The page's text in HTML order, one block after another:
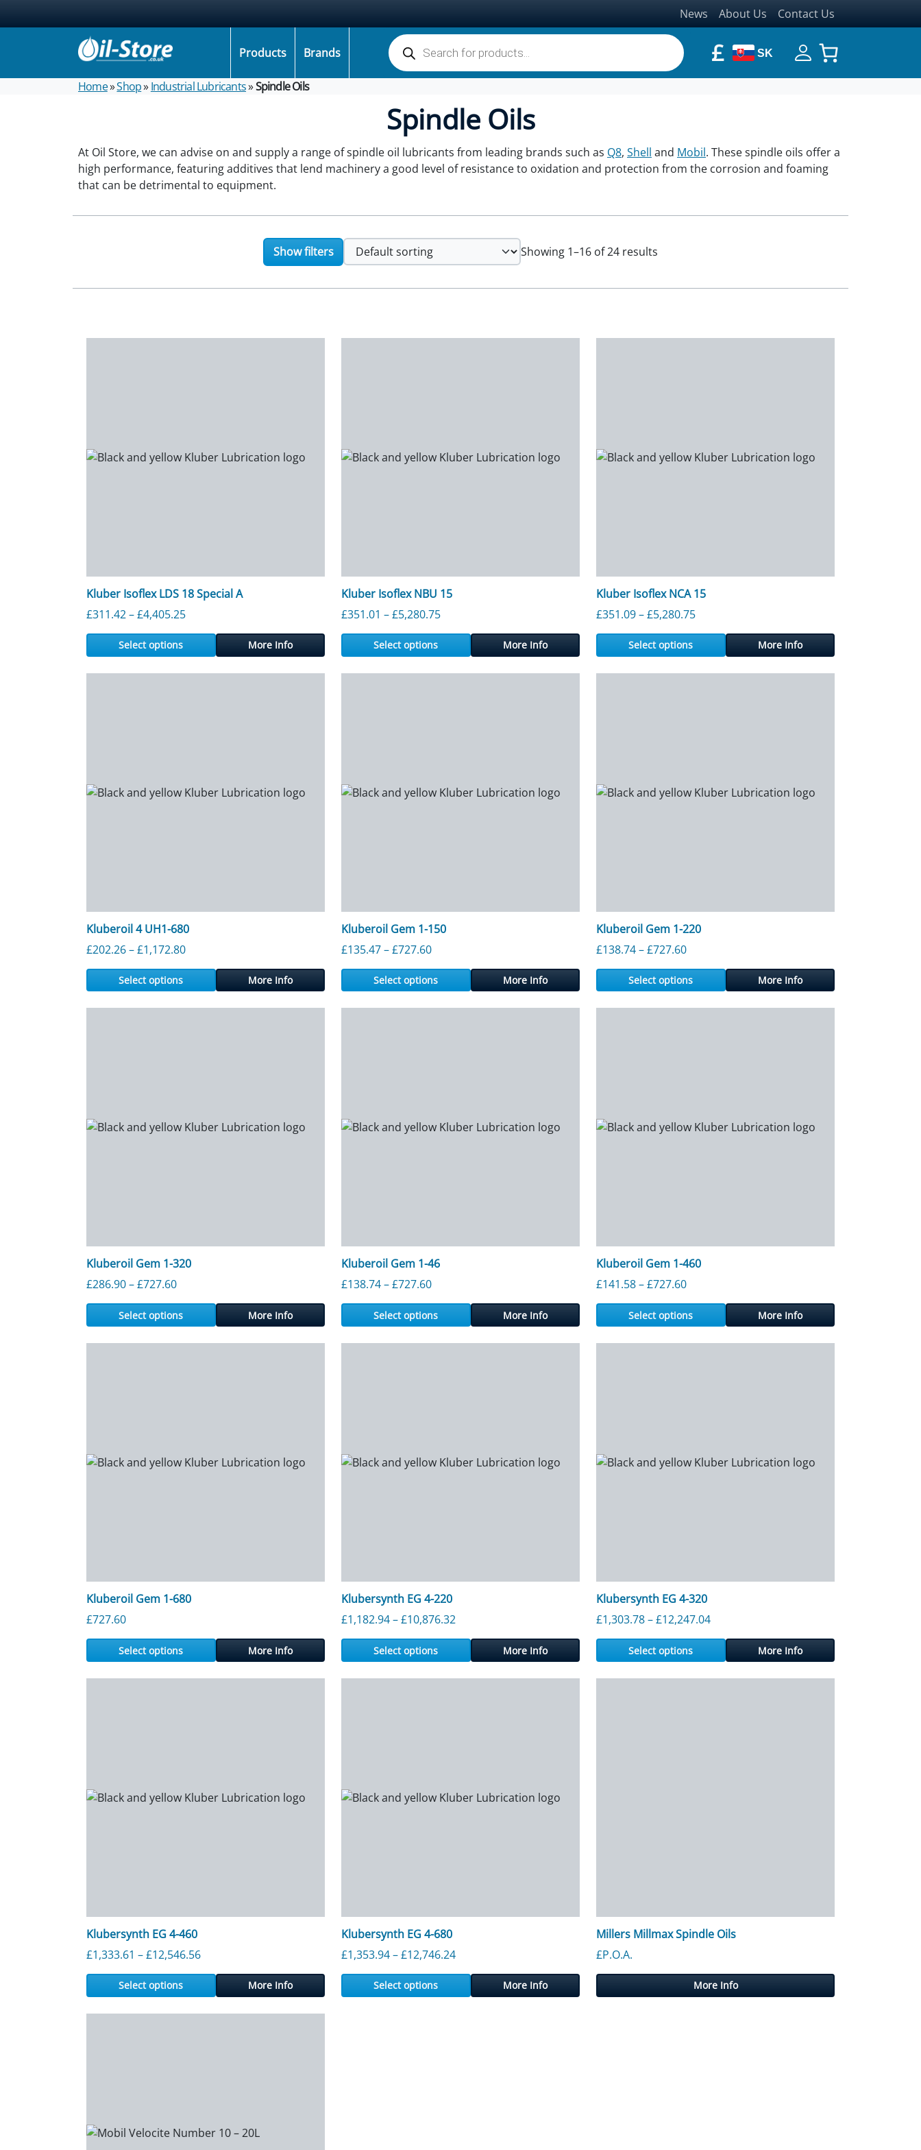
Products Brands £ SK
Products search
Home»Shop»Industrial Lubricants»Spindle Oils
Spindle Oils
News About Us Contact Us
At Oil Store, we can advise on and supply a range of spindle oil lubricants from leading brands such as Q8, Shell and Mobil. These spindle oils offer a
high performance, featuring additives that lend machinery a good level of resistance to oxidation and protection from the corrosion and foaming
that can be detrimental to equipment.
Show filters Showing 1–16 of 24 results
Kluber Isoflex LDS 18 Special A
£311.42–£4,405.25Price range: £311.42 through £4,405.25
Select options More Info
Kluber Isoflex NBU 15
£351.01 –£5,280.75Price range: £351.01 through £5,280.75
Select options More Info
Kluber Isoflex NCA 15
£351.09–£5,280.75Price range: £351.09 through £5,280.75
Select options More Info
Kluberoil 4 UH1-680
£202.26–£1,172.80Price range: £202.26 through £1,172.80
Select options More Info
Kluberoil Gem 1-150
£135.47–£727.60Price range: £135.47 through £727.60
Select options More Info
Kluberoil Gem 1-220
£138.74–£727.60Price range: £138.74 through £727.60
Select options More Info
Kluberoil Gem 1-320
£286.90–£727.60Price range: £286.90 through £727.60
Select options More Info
Kluberoil Gem 1-46
£138.74–£727.60Price range: £138.74 through £727.60
Select options More Info
Kluberoil Gem 1-460
£141.58–£727.60Price range: £141.58 through £727.60
Select options More Info
Kluberoil Gem 1-680
£727.60
Select options More Info
Klubersynth EG 4-220
£1,182.94–£10,876.32 Price range: £1,182.94 through £10,876.32
Select options More Info
Klubersynth EG 4-320
£1,303.78–£12,247.04Price range: £1,303.78 through
Select options More Info
Klubersynth EG 4-460
£1,333.61 –£12,546.56Price range: £1,333.61 through £12,546.56
Select options More Info
Klubersynth EG 4-680
£1,353.94–£12,746.24Price range: £1,353.94 through £12,746.24
Select options More Info
Millers Millmax Spindle Oils
£P.O.A.
More Info